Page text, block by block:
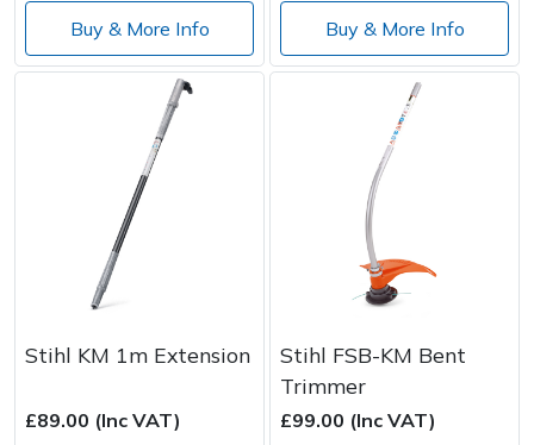
Buy & More Info Buy & More Info
Stihl KM 1m Extension
£89.00 (Inc VAT)
Stihl FSB-KM Bent
Trimmer
£99.00 (Inc VAT)